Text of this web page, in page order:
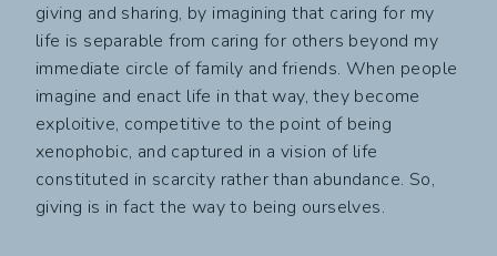
giving and sharing, by imagining that caring for my
life is separable from caring for others beyond my
immediate circle of family and friends. When people
imagine and enact life in that way, they become
exploitive, competitive to the point of being
xenophobic, and captured in a vision of life
constituted in scarcity rather than abundance. So,
giving is in fact the way to being ourselves.